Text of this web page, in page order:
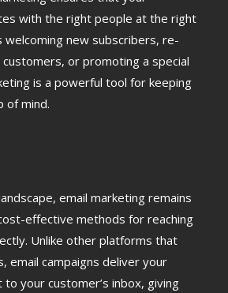
with the right people at the right
welcoming new subscribers, re-
or promoting a special
is a powerful tool for keeping
of mind.
email marketing remains
effective methods for reaching
Unlike other platforms that
email campaigns deliver your
your customer’s inbox, giving